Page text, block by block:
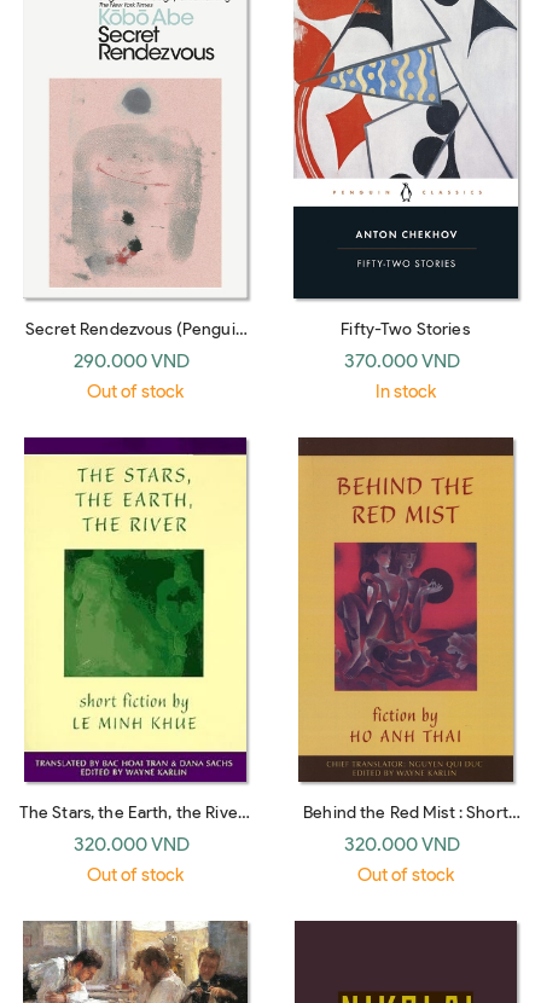
Secret Rendezvous (Penguin
Modern Classics)
290.000 VND
Out of stock
Fifty-Two Stories
370.000 VND
In stock
The Stars, the Earth, the River :
Short Stories by Le Minh Khue
320.000 VND
Out of stock
Behind the Red Mist : Short
Fiction by Ho Anh Thai
320.000 VND
Out of stock